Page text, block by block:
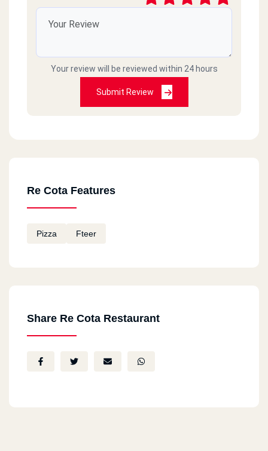
Your review will be reviewed within 24 hours
Submit Review
Re Cota Features
Pizza Fteer
Share Re Cota Restaurant